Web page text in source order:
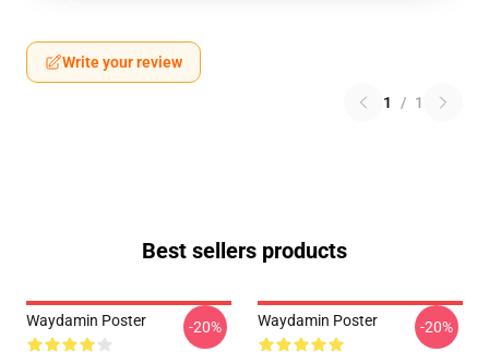
Write your review
1 / 1
Best sellers products
Waydamin Poster -20% Waydamin Poster -20%